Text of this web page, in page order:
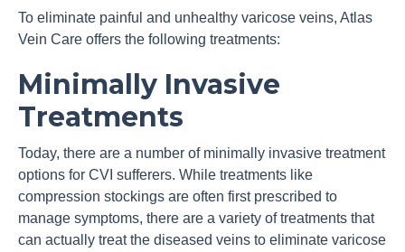
To eliminate painful and unhealthy varicose veins, Atlas
Vein Care offers the following treatments:
Minimally Invasive
Treatments
Today, there are a number of minimally invasive treatment
options for CVI sufferers. While treatments like
compression stockings are often first prescribed to
manage symptoms, there are a variety of treatments that
can actually treat the diseased veins to eliminate varicose